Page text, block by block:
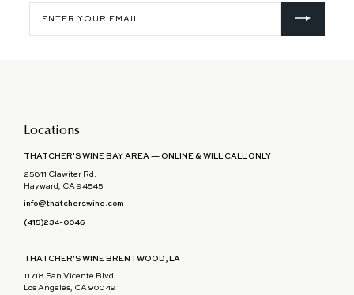
your
email
Locations
THATCHER'S WINE BAY AREA — ONLINE & WILL CALL ONLY
25811 Clawiter Rd.
Hayward, CA 94545
info@thatcherswine.com
(415)234-0046
THATCHER'S WINE BRENTWOOD, LA
11718 San Vicente Blvd.
Los Angeles, CA 90049